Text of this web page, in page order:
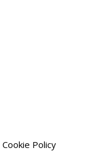
Cookie Policy